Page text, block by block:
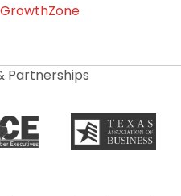
GrowthZone
Partnerships